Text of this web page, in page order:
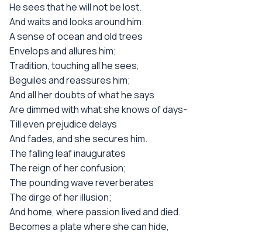
He sees that he will not be lost.
And waits and looks around him.
A sense of ocean and old trees
Envelops and allures him;
Tradition, touching all he sees,
Beguiles and reassures him;
And all her doubts of what he says
Are dimmed with what she knows of days-
Till even prejudice delays
And fades, and she secures him.
The falling leaf inaugurates
The reign of her confusion;
The pounding wave reverberates
The dirge of her illusion;
And home, where passion lived and died.
Becomes a plate where she can hide,